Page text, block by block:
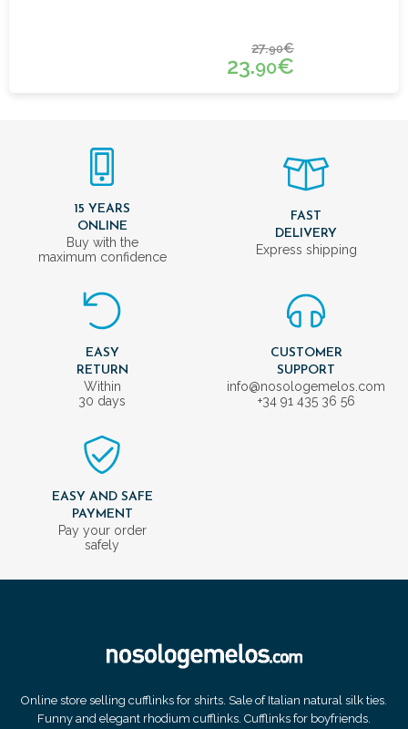
27.90€
23.90€
15 YEARS
ONLINE
Buy with the
maximum confidence
FAST
DELIVERY
Express shipping
EASY
RETURN
Within
30 days
CUSTOMER
SUPPORT
info@nosologemelos.com
+34 91 435 36 56
EASY AND SAFE
PAYMENT
Pay your order
safely
Online store selling cufflinks for shirts. Sale of Italian natural silk ties.
Funny and elegant rhodium cufflinks. Cufflinks for boyfriends.